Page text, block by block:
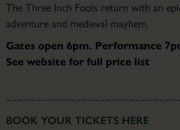
The Three Inch Fools return with an
adventure and medieval mayhem.
Gates open 6pm. Performance
See website for full price list
BOOK YOUR TICKETS HERE